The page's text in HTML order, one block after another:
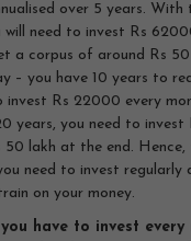
over 5 years. With
will need to invest Rs
a corpus of around Rs
– you have 10 years to
invest Rs 22000 every
years, you need to invest
lakh at the end. Hence,
need to invest regularly
on your money.
have to invest